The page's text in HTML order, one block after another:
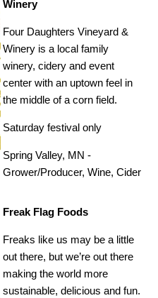
Winery
Four Daughters Vineyard &
Winery is a local family
winery, cidery and event
center with an uptown feel in
the middle of a corn field.
Saturday festival only
Spring Valley, MN -
Grower/Producer, Wine, Cider
Freak Flag Foods
Freaks like us may be a little
out there, but we’re out there
making the world more
sustainable, delicious and fun.